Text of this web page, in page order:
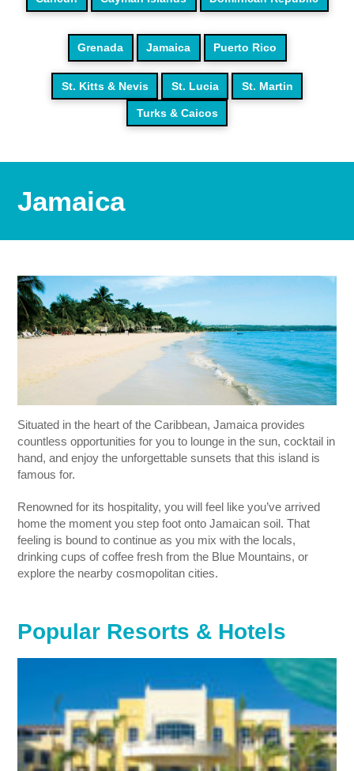
Grenada Jamaica Puerto Rico
St. Kitts & Nevis St. Lucia St. Martin
Turks & Caicos
Jamaica
Situated in the heart of the Caribbean, Jamaica provides
countless opportunities for you to lounge in the sun, cocktail in
hand, and enjoy the unforgettable sunsets that this island is
famous for.
Renowned for its hospitality, you will feel like you’ve arrived
home the moment you step foot onto Jamaican soil. That
feeling is bound to continue as you mix with the locals,
drinking cups of coffee fresh from the Blue Mountains, or
explore the nearby cosmopolitan cities.
Popular Resorts & Hotels